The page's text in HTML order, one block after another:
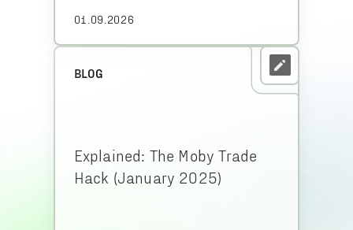
01.09.2026
BLOG
Explained: The Moby Trade
Hack (January 2025)